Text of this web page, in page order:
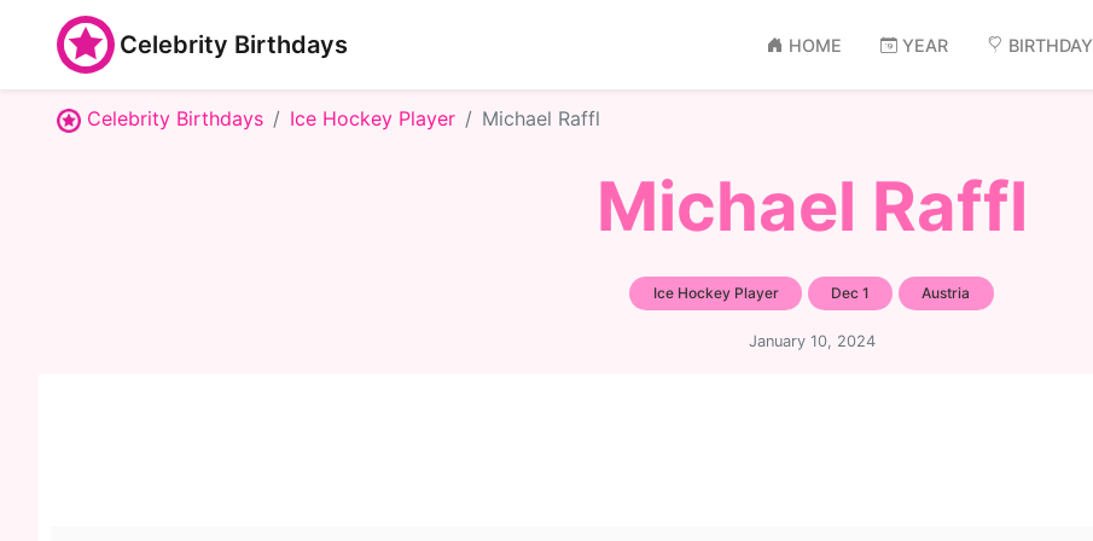
Celebrity Birthdays HOME YEAR BIRTHDAY
Celebrity Birthdays Ice Hockey Player Michael Raffl
Michael Raffl
Ice Hockey Player Dec 1 Austria
January 10, 2024